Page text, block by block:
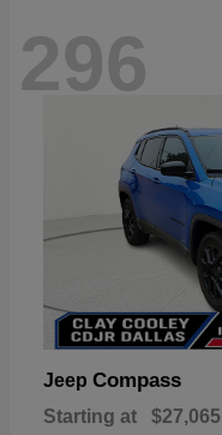
296
Jeep Compass
Starting at $27,065